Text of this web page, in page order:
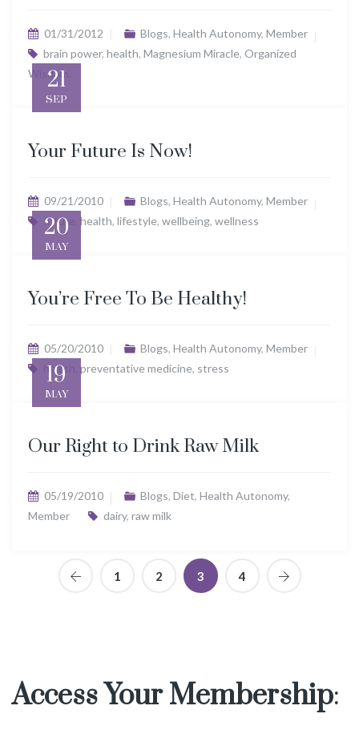
01/31/2012 Blogs, Health Autonomy, Member
brain power, health, Magnesium Miracle, Organized
Wisdom.
21
SEP
Your Future Is Now!
09/21/2010 Blogs, Health Autonomy, Member
future
health, lifestyle, wellbeing, wellness
20
MAY
You’re Free To Be Healthy!
05/20/2010 Blogs, Health Autonomy, Member
health
preventative medicine, stress
19
MAY
Our Right to Drink Raw Milk
05/19/2010 Blogs, Diet, Health Autonomy,
Member
dairy, raw milk
1 2 3 4
Access Your Membership: